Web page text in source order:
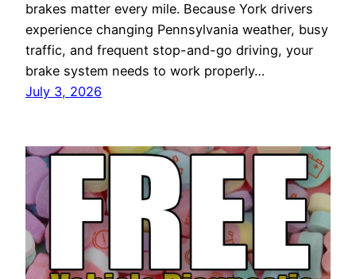
brakes matter every mile. Because York drivers
experience changing Pennsylvania weather, busy
traffic, and frequent stop-and-go driving, your
brake system needs to work properly…
July 3, 2026